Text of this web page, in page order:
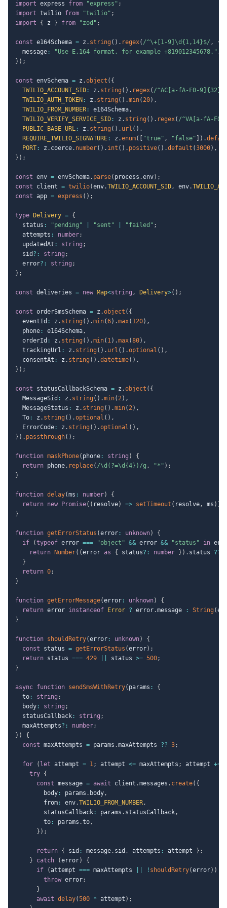
import express from "express" ;
import twilio from "twilio" ;
import
{ z } from "zod" ;
const e164Schema = z . string ( ) . regex( /^\+[1-9]\d{1,14}$/ ,
{
  message
: "Use E.164 format, for example +819012345678." ,
} ) ;
const envSchema = z .object ( {
TWILIO_ACCOUNT_SID : z . string ( ) . regex( /^AC[a-fA-F0-9]{32}$
TWILIO_AUTH_TOKEN : z . string ( ) .min( 20) ,
TWILIO_FROM_NUMBER : e164Schema,
TWILIO_VERIFY_SERVICE_SID : z . string ( ) . regex( /^VA[a-fA-F0-
PUBLIC_BASE_URL : z . string ( ) . url ( ) ,
REQUIRE_TWILIO_SIGNATURE : z .enum( "true" , "false" ) .
PORT : z . coerce. number( ) . int ( ) . positive( ) .default (3000) ,
} ) ;
const env = envSchema. parse( process .env) ;
const client = twilio(env.TWILIO_ACCOUNT_SID, env.
const app = express ( ) ;
type Delivery = {
  status
: "pending" "sent" "failed" ;
  attempts
: number;
  updatedAt
: string ;
  sid
? : string ;
  error
? : string ;
} ;
const deliveries = new Map<string , Delivery>( ) ;
const orderSmsSchema = z .object ( {
  eventId
: z . string ( ) .min(6) .max( 120) ,
  phone
: e164Schema,
  orderId
: z . string ( ) .min( 1) .max(80) ,
  trackingUrl
: z . string ( ) . url ( ) .optional ( ) ,
  consentAt
: z . string ( ) .datetime( ) ,
} ) ;
const statusCallbackSchema = z .object ( {
  MessageSid
: z . string ( ) .min( 2) ,
  MessageStatus
: z . string ( ) .min( 2) ,
  To
: z . string ( ) .optional ( ) ,
  ErrorCode
: z . string ( ) .optional ( ) ,
} ) . passthrough( ) ;
function maskPhone( phone : string )
{
return phone. replace( /\d(?=\d{4}) /g , "*" ) ;
}
function delay(ms : number)
{
return new Promise( ( resolve) => setTimeout ( resolve, ms ) )
}
function getErrorStatus (error : unknown)
{
if
(typeof error === "object" && error && "status" in
return
Number( (error as { status? : number } ) . status ??
}
return 0;
}
function getErrorMessage(error : unknown)
{
return error instanceof Error ? error.message : String (
}
function shouldRetry(error : unknown)
{
const status = getErrorStatus (error) ;
return status === 429 status >= 500;
}
async function sendSmsWithRetry( params :
{
  to
: string ;
  body
: string ;
  statusCallback
: string ;
  maxAttempts
? : number;
} )
{
const maxAttempts = params .maxAttempts ?? 3;
for ( let attempt = 1; attempt <= maxAttempts ; attempt +=
try {
const message = await client .messages . create( {
        body
: params . body,
        from
: env.TWILIO_FROM_NUMBER,
        statusCallback
: params . statusCallback,
        to
: params .to,
} ) ;
return { sid : message. sid , attempts : attempt } ;
}
catch (error)
{
if
(attempt === maxAttempts ! shouldRetry(error) )
throw error;
}
await delay(500 * attempt ) ;